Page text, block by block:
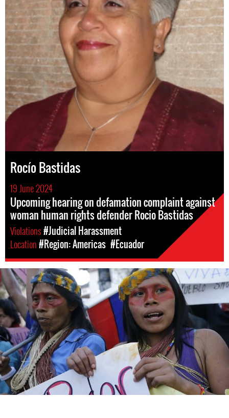
Rocío Bastidas
19 June 2024
Upcoming hearing on defamation complaint against
woman human rights defender Rocio Bastidas
Violations#Judicial Harassment
Location#Region: Americas #Ecuador
ecuador_page.jpg